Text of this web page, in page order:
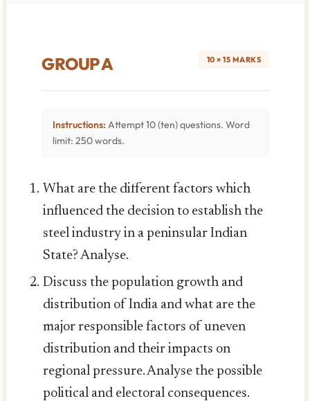
GROUP A 10 × 15 MARKS
Instructions: Attempt 10 (ten) questions. Word
limit: 250 words.
What are the different factors which
influenced the decision to establish the
steel industry in a peninsular Indian
State? Analyse.
Discuss the population growth and
distribution of India and what are the
major responsible factors of uneven
distribution and their impacts on
regional pressure. Analyse the possible
political and electoral consequences.